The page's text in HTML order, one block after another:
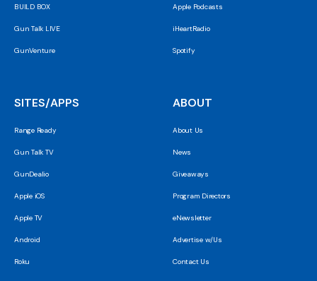
BUILD BOX
Gun Talk LIVE
GunVenture
Apple Podcasts
iHeartRadio
Spotify
SITES/APPS
Range Ready
Gun Talk TV
GunDealio
Apple iOS
Apple TV
Android
Roku
ABOUT
About Us
News
Giveaways
Program Directors
eNewsletter
Advertise w/Us
Contact Us